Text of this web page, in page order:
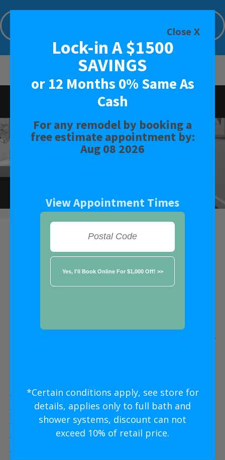
BATH
SHOWER
SAFETY BATH
★★★★★
Kansas City MO
Five Star
The Five Star
Five Star Expert Craftsmanship
Five Star Quality Modern Materials
Five Star Easy Clean Materials
Five Star Lifetime Warranty
Limited Time Offer. Expires: Aug 08 2026
Close X
Lock-in A $1500
SAVINGS
or 12 Months 0% Same As
Cash
For any remodel by booking a
free estimate appointment by:
Aug 08 2026
View Appointment Times
*Certain conditions apply, see store for
details, applies only to full bath and
shower systems, discount can not
exceed 10% of retail price.